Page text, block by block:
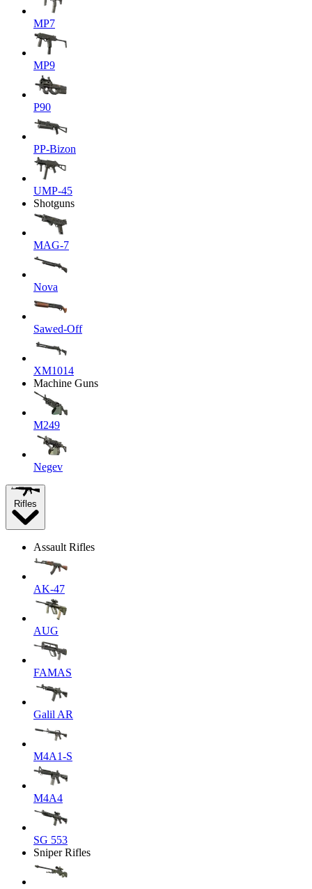
MP7
MP9
P90
PP-Bizon
UMP-45
Shotguns
MAG-7
Nova
Sawed-Off
XM1014
Machine Guns
M249
Negev
Rifles
Assault Rifles
AK-47
AUG
FAMAS
Galil AR
M4A1-S
M4A4
SG 553
Sniper Rifles